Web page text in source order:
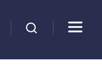
×